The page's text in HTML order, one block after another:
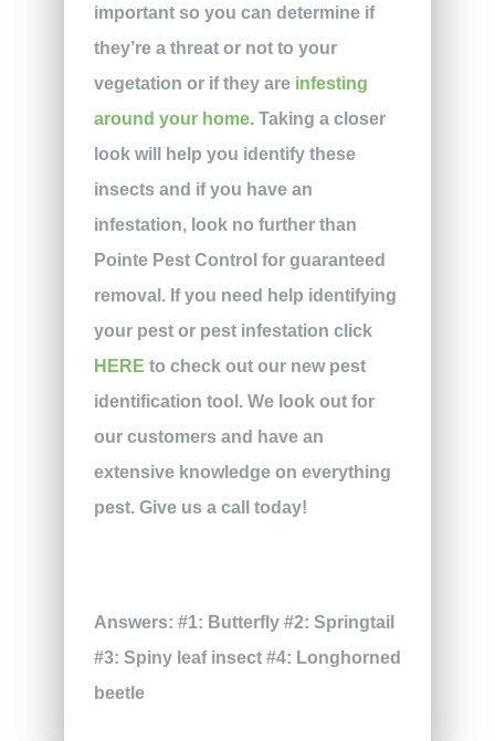
important so you can determine if
they’re a threat or not to your
vegetation or if they are infesting
around your home. Taking a closer
look will help you identify these
insects and if you have an
infestation, look no further than
Pointe Pest Control for guaranteed
removal. If you need help identifying
your pest or pest infestation click
HERE to check out our new pest
identification tool. We look out for
our customers and have an
extensive knowledge on everything
pest. Give us a call today!
Answers: #1: Butterfly #2: Springtail
#3: Spiny leaf insect #4: Longhorned
beetle